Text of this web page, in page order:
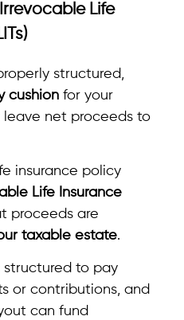
Life
structured,
cushion for your
net proceeds to
insurance policy
Life Insurance
proceeds are
taxable estate.
structured to pay
or contributions, and
can fund